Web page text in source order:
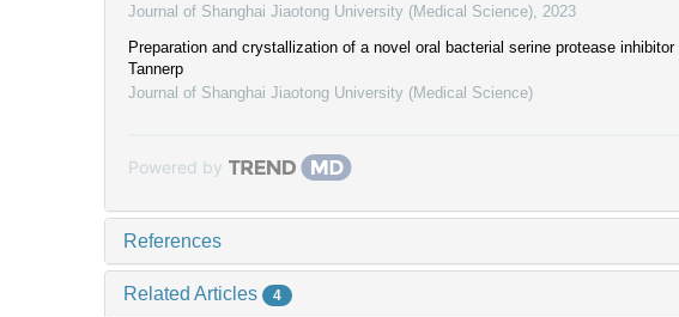
Journal of Shanghai Jiaotong University (Medical Science) 2023
Preparation and crystallization of a novel oral bacterial serine protease inhibitor
Tannerp
Journal of Shanghai Jiaotong University (Medical Science)
Powered by
References
Related Articles 4